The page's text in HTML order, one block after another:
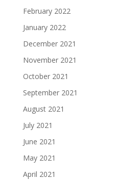
February 2022
January 2022
December 2021
November 2021
October 2021
September 2021
August 2021
July 2021
June 2021
May 2021
April 2021